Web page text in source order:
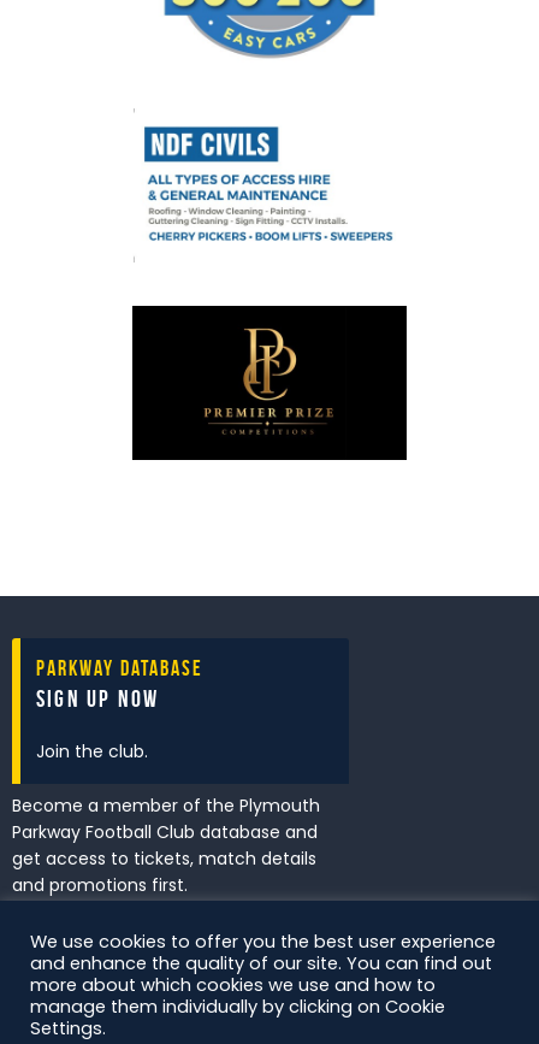
Parkway Database
Sign Up Now
Join the club.
Become a member of the Plymouth
Parkway Football Club database and
get access to tickets, match details
and promotions first.
I've read and accept thePrivacy
Policy.
We use cookies to offer you the best user experience
and enhance the quality of our site. You can find out
more about which cookies we use and how to
manage them individually by clicking on Cookie
Settings.